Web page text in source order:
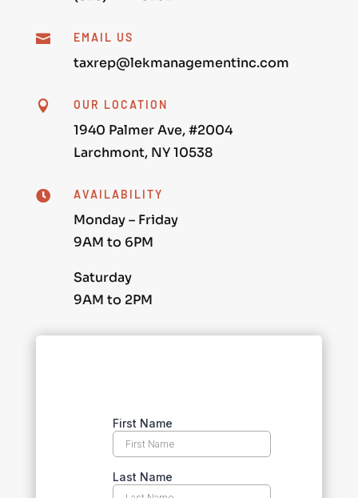
 EMAIL US
taxrep@lekmanagementinc.com
 OUR LOCATION
1940 Palmer Ave, #2004
Larchmont, NY 10538
 AVAILABILITY
Monday – Friday
9AM to 6PM
Saturday
9AM to 2PM